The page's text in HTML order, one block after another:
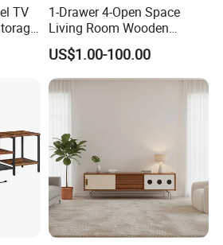
TV
TV
1-Drawer 4-Open Space
Living Room Wooden
Furniture TV Cabinet
US$1.00-100.00